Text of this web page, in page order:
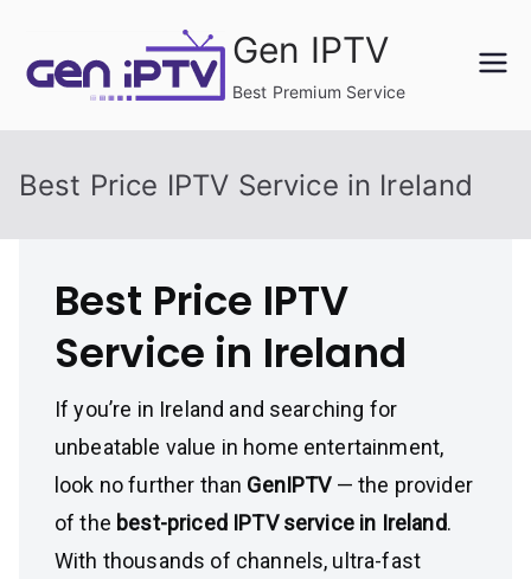
content
Gen IPTV
Best Premium Service
Best Price IPTV Service in Ireland
Best Price IPTV
Service in Ireland
If you’re in Ireland and searching for
unbeatable value in home entertainment,
look no further than GenIPTV— the provider
of the best-priced IPTV service in Ireland.
With thousands of channels, ultra-fast